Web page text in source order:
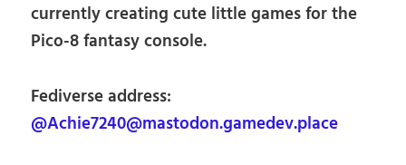
currently creating cute little games for the
Pico-8 fantasy console.
Fediverse address:
@Achie7240@mastodon.gamedev.place